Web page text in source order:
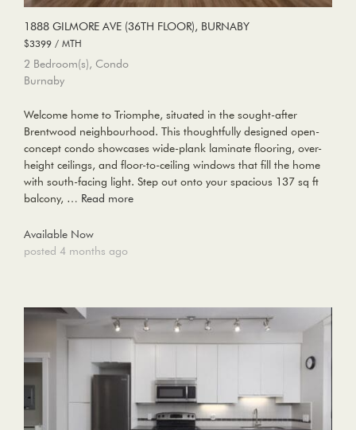
1888 GILMORE AVE (36TH FLOOR), BURNABY
$3399 / MTH
2 Bedroom(s), Condo
Burnaby
Welcome home to Triomphe, situated in the sought-after
Brentwood neighbourhood. This thoughtfully designed open-
concept condo showcases wide-plank laminate flooring, over-
height ceilings, and floor-to-ceiling windows that fill the home
with south-facing light. Step out onto your spacious 137 sq ft
balcony, … Read more
Available Now
posted 4 months ago